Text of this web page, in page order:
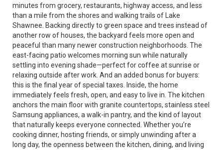
minutes from grocery, restaurants, highway access, and less
than a mile from the shores and walking trails of Lake
Shawnee. Backing directly to green space and trees instead of
another row of houses, the backyard feels more open and
peaceful than many newer construction neighborhoods. The
east-facing patio welcomes morning sun while naturally
settling into evening shade—perfect for coffee at sunrise or
relaxing outside after work. And an added bonus for buyers:
this is the final year of special taxes. Inside, the home
immediately feels fresh, open, and easy to live in. The kitchen
anchors the main floor with granite countertops, stainless steel
Samsung appliances, a walk-in pantry, and the kind of layout
that naturally keeps everyone connected. Whether you’re
cooking dinner, hosting friends, or simply unwinding after a
long day, the openness between the kitchen, dining, and living